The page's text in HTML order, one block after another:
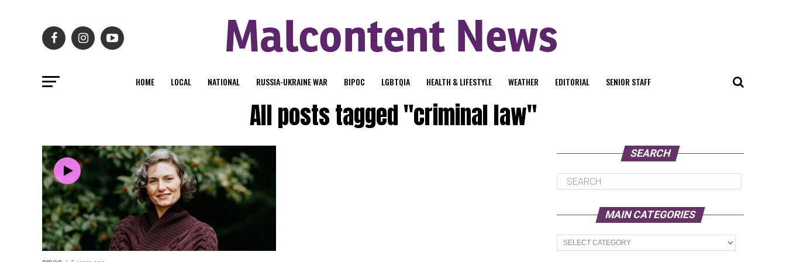
HOME LOCAL NATIONAL RUSSIA-UKRAINE WAR BIPOC LGBTQIA HEALTH & LIFESTYLE WEATHER EDITORIAL SENIOR STAFF
All posts tagged "criminal law"
SEARCH
MAIN CATEGORIES
Main
Categories